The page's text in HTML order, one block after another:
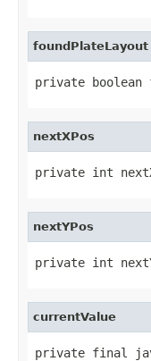
foundPlateLayout
private boolean
nextXPos
private int
nextYPos
private int
currentValue
private final